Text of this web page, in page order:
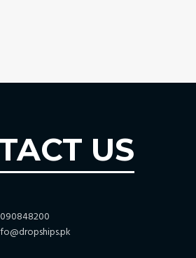
US